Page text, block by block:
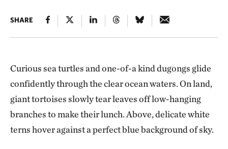
SHARE
Curious sea turtles and one-of-a kind dugongs glide
confidently through the clear ocean waters. On land,
giant tortoises slowly tear leaves off low-hanging
branches to make their lunch. Above, delicate white
terns hover against a perfect blue background of sky.